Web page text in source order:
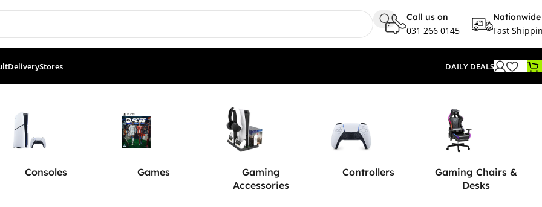
Call us on
031 266 0145
Nationwide
Fast
DeliveryStores DAILY DEALS
Consoles Games
Gaming
Accessories
Controllers
Gaming Chairs &
Desks